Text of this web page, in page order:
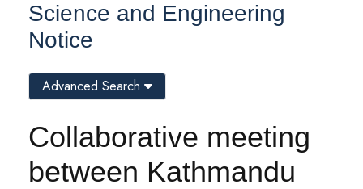
Science and Engineering
Notice
Collaborative meeting
between Kathmandu
Advanced Search